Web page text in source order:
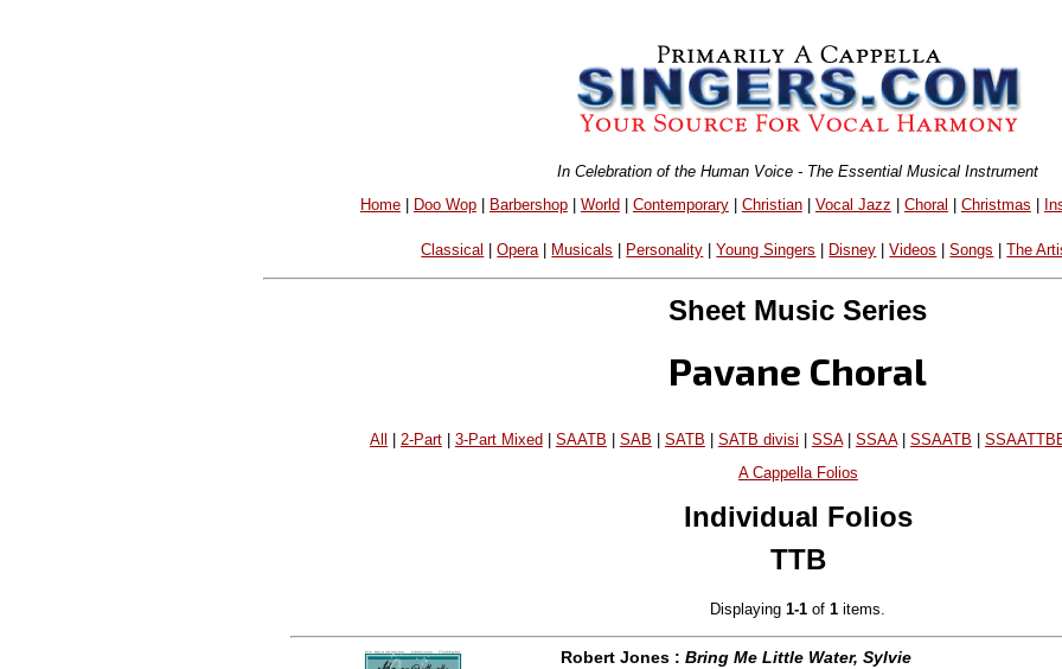
In Celebration of the Human Voice - The Essential Musical Instrument
Home| Doo Wop| Barbershop| World| Contemporary| Christian| Vocal Jazz | Choral | Christmas |
Classical |Opera| Musicals Personality |Young Singers Disney |Videos |Songs |The
Sheet Music Series
Pavane Choral
All 2-Part| 3-Part Mixed SAATB SAB SATB SATB divisi SSA| SSAA| SSAATB
A Cappella Folios
Individual Folios
TTB
Displaying1-1 of1 items.
Robert Jones :Bring Me Little Water, Sylvie